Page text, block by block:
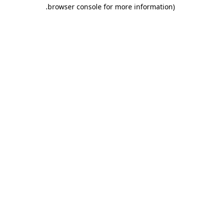
browser console for more information)
.